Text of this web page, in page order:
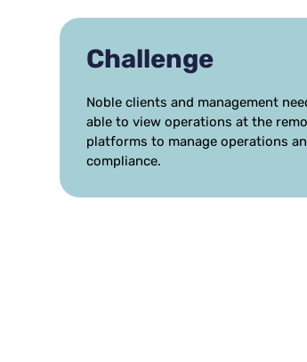
Challenge
Noble clients and management
able to view operations at the
platforms to manage operations
compliance.